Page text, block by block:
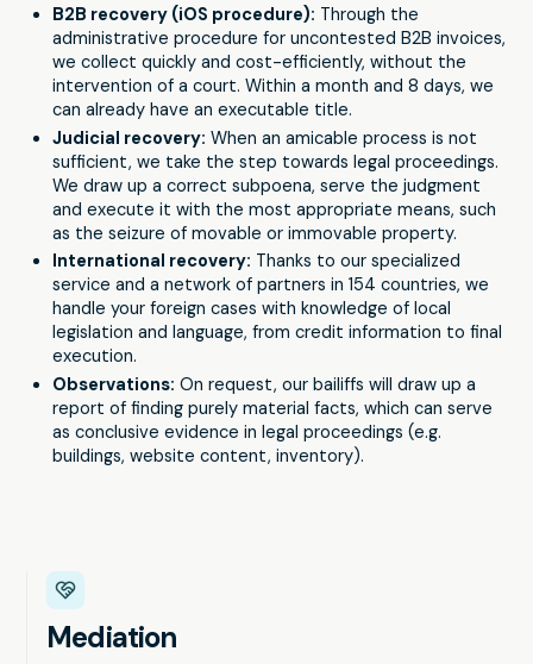
B2B recovery (iOS procedure): Through the
administrative procedure for uncontested B2B invoices,
we collect quickly and cost-efficiently, without the
intervention of a court. Within a month and 8 days, we
can already have an executable title.
Judicial recovery: When an amicable process is not
sufficient, we take the step towards legal proceedings.
We draw up a correct subpoena, serve the judgment
and execute it with the most appropriate means, such
as the seizure of movable or immovable property.
International recovery: Thanks to our specialized
service and a network of partners in 154 countries, we
handle your foreign cases with knowledge of local
legislation and language, from credit information to final
execution.
Observations: On request, our bailiffs will draw up a
report of finding purely material facts, which can serve
as conclusive evidence in legal proceedings (e.g.
buildings, website content, inventory).
Mediation